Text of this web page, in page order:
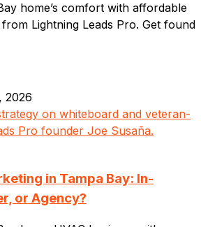
home’s comfort with affordable
from Lightning Leads Pro. Get found
2026
in Tampa Bay: In-
or Agency?